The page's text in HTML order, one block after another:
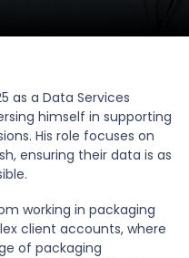
as a Data Services
himself in supporting
His role focuses on
ensuring their data is as
working in packaging
client accounts, where
of packaging